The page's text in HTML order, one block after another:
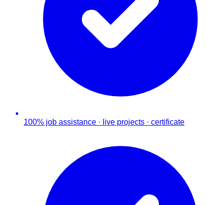
100% job assistance · live projects · certificate